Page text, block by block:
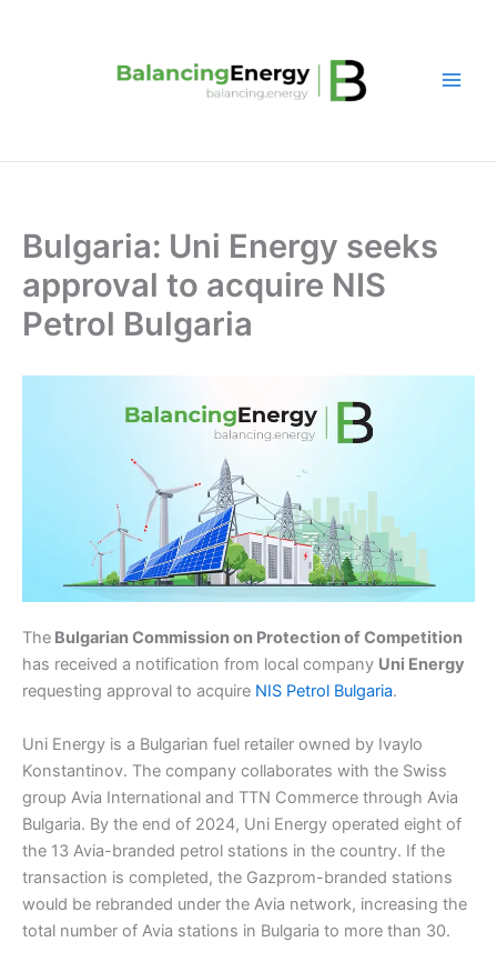
Bulgaria: Uni Energy seeks
approval to acquire NIS
Petrol Bulgaria
The Bulgarian Commission on Protection of Competition
has received a notification from local company Uni Energy
requesting approval to acquire NIS Petrol Bulgaria.
Uni Energy is a Bulgarian fuel retailer owned by Ivaylo
Konstantinov. The company collaborates with the Swiss
group Avia International and TTN Commerce through Avia
Bulgaria. By the end of 2024, Uni Energy operated eight of
the 13 Avia-branded petrol stations in the country. If the
transaction is completed, the Gazprom-branded stations
would be rebranded under the Avia network, increasing the
total number of Avia stations in Bulgaria to more than 30.